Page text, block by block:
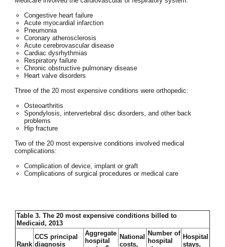
Congestive heart failure
Acute myocardial infarction
Pneumonia
Coronary atherosclerosis
Acute cerebrovascular disease
Cardiac dysrhythmias
Respiratory failure
Chronic obstructive pulmonary disease
Heart valve disorders
Three of the 20 most expensive conditions were orthopedic:
Osteoarthritis
Spondylosis, intervertebral disc disorders, and other back
problems
Hip fracture
Two of the 20 most expensive conditions involved medical
complications:
Complication of device, implant or graft
Complications of surgical procedures or medical care
Table 3. The 20 most expensive conditions billed to
Medicaid, 2013
Rank
CCS principal
diagnosis
Aggregate
hospital
National
costs,
Number of
hospital
Hospital
stays,